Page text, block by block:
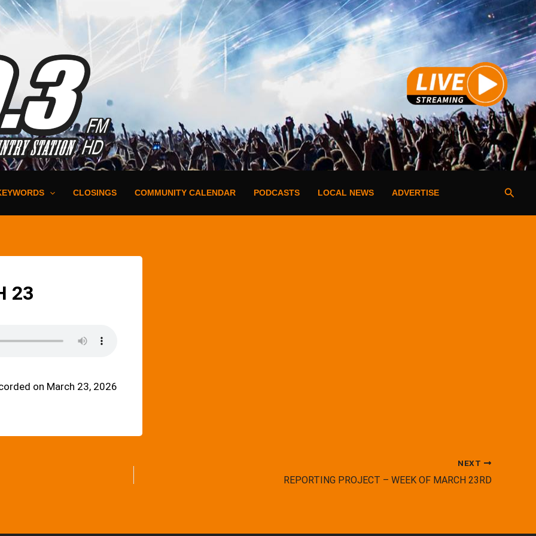
CLOSINGS COMMUNITY CALENDAR PODCASTS LOCAL NEWS ADVERTISE
23
on March 23, 2026
NEXT
REPORTING PROJECT – WEEK OF MARCH 23RD